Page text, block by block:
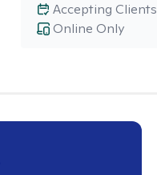
Online Only
Accepting Clients